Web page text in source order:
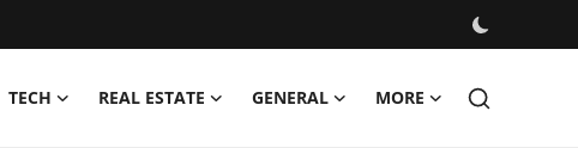
TECH REAL ESTATE GENERAL MORE